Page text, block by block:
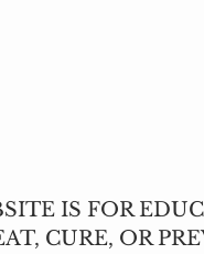
IS FOR
CURE, OR